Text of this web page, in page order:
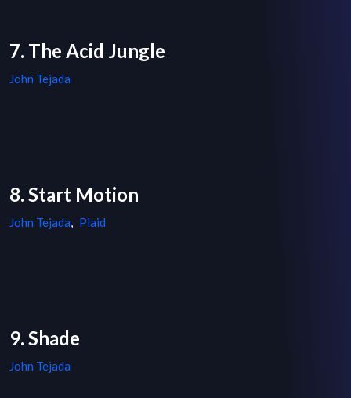
7. The Acid Jungle
John Tejada
8. Start Motion
John Tejada, Plaid
9. Shade
John Tejada